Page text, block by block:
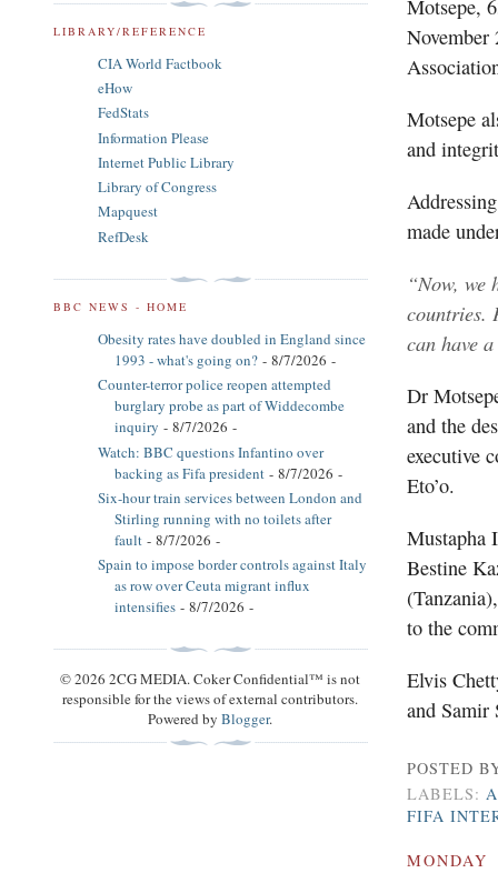
Motsepe,
Motsepe
and
made
“Now, we
countries.
can have
Dr
and the
executive
Eto’o.
Mustapha
Bestine
to the
Elvis
and Samir
POSTED
LABELS:
FIFA
MONDAY
LIBRARY/REFERENCE
CIA World Factbook
eHow
FedStats
Information Please
Internet Public Library
Library of Congress
Mapquest
RefDesk
BBC NEWS - HOME
Obesity rates have doubled in England since
1993 - what's going on? - 8/7/2026 -
Counter-terror police reopen attempted
burglary probe as part of Widdecombe
inquiry - 8/7/2026 -
Watch: BBC questions Infantino over
backing as Fifa president - 8/7/2026 -
Six-hour train services between London and
Stirling running with no toilets after
fault - 8/7/2026 -
Spain to impose border controls against Italy
as row over Ceuta migrant influx
intensifies - 8/7/2026 -
© 2026 2CG MEDIA. Coker Confidential™ is not
responsible for the views of external contributors.
Powered byBlogger.